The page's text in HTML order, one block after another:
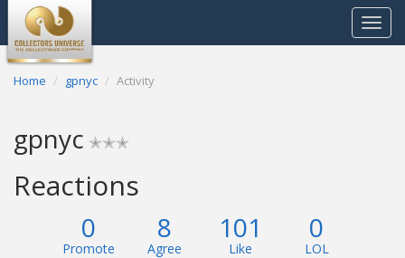
Toggle
Home gpnyc Activity
gpnyc ✭✭✭
Reactions
0
Promote
8
Agree
101
Like
0
LOL